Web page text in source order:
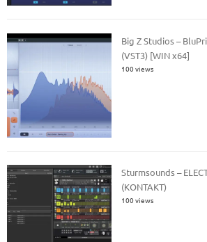
Big Z Studios –
(VST3) [WIN x64]
100 views
Sturmsounds –
(KONTAKT)
100 views